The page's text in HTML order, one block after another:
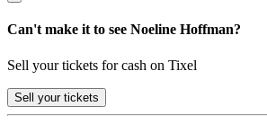
Can't make it to see Noeline Hoffman?
Sell your tickets for cash on Tixel
Sell your tickets